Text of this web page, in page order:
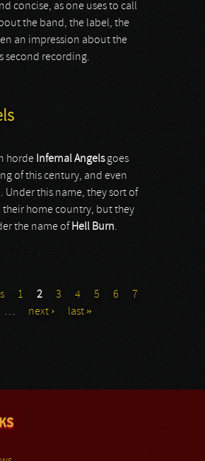
concise, as one uses to call
the band, the label, the
an impression about the
second recording.
horde Infernal Angelsgoes
of this century, and even
Under this name, they sort of
home country, but they
the name of Hell Burn.
1 2 3 4 5 6
7
… next › last »